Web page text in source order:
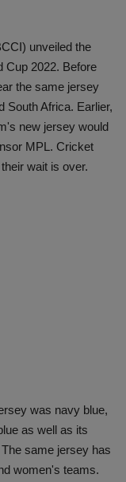
unveiled the
Cup 2022. Before
the same jersey
South Africa. Earlier,
new jersey would
MPL. Cricket
wait is over.
was navy blue,
as well as its
same jersey has
women's teams.